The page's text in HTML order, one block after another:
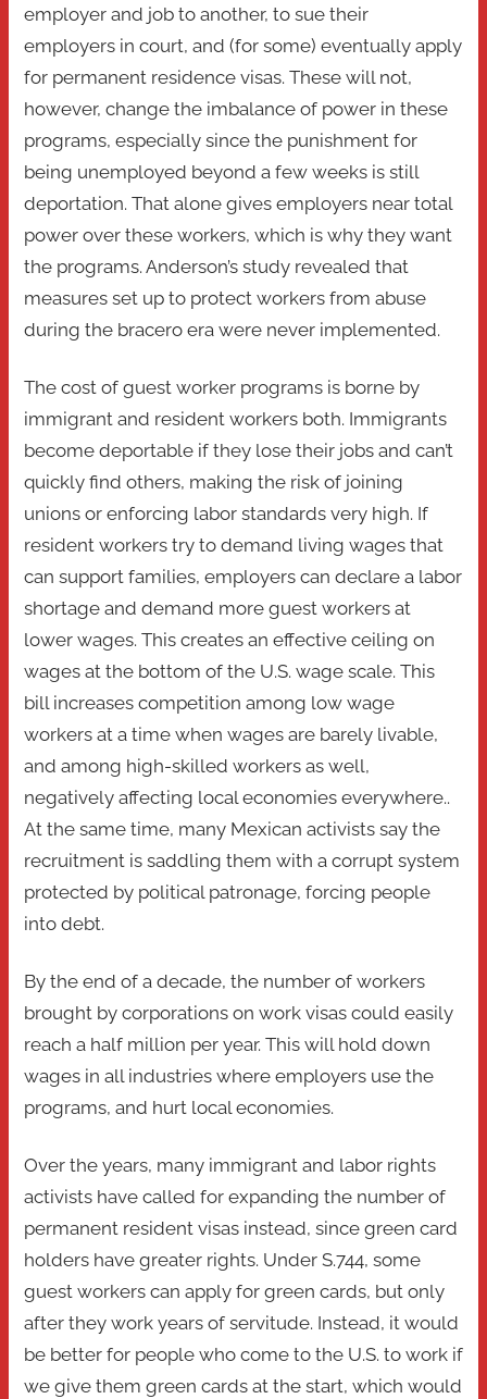
employer and job to another, to sue their
employers in court, and (for some) eventually apply
for permanent residence visas. These will not,
however, change the imbalance of power in these
programs, especially since the punishment for
being unemployed beyond a few weeks is still
deportation. That alone gives employers near total
power over these workers, which is why they want
the programs. Anderson’s study revealed that
measures set up to protect workers from abuse
during the bracero era were never implemented.
The cost of guest worker programs is borne by
immigrant and resident workers both. Immigrants
become deportable if they lose their jobs and can’t
quickly find others, making the risk of joining
unions or enforcing labor standards very high. If
resident workers try to demand living wages that
can support families, employers can declare a labor
shortage and demand more guest workers at
lower wages. This creates an effective ceiling on
wages at the bottom of the U.S. wage scale. This
bill increases competition among low wage
workers at a time when wages are barely livable,
and among high-skilled workers as well,
negatively affecting local economies everywhere..
At the same time, many Mexican activists say the
recruitment is saddling them with a corrupt system
protected by political patronage, forcing people
into debt.
By the end of a decade, the number of workers
brought by corporations on work visas could easily
reach a half million per year. This will hold down
wages in all industries where employers use the
programs, and hurt local economies.
Over the years, many immigrant and labor rights
activists have called for expanding the number of
permanent resident visas instead, since green card
holders have greater rights. Under S.744, some
guest workers can apply for green cards, but only
after they work years of servitude. Instead, it would
be better for people who come to the U.S. to work if
we give them green cards at the start, which would